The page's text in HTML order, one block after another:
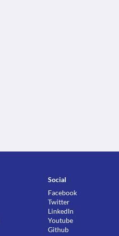
Social
Facebook
Twitter
LinkedIn
Youtube
Github